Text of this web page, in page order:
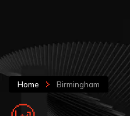
Home Birmingham